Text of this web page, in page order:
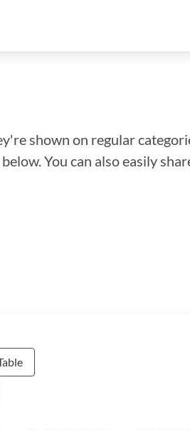
shown on regular
You can also easily